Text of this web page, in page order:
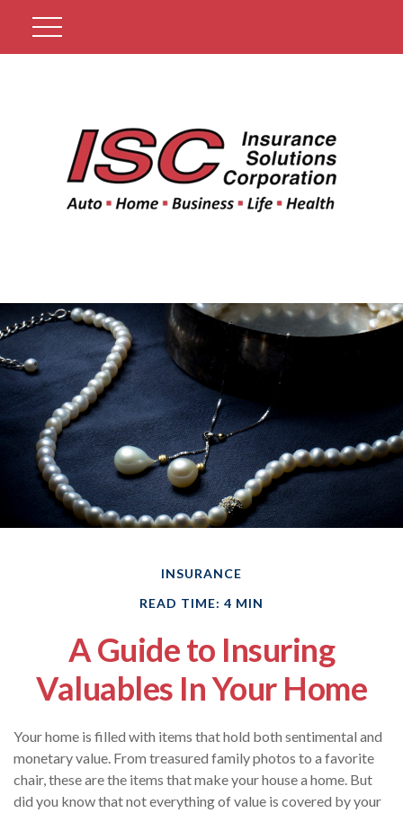
INSURANCE
READ TIME: 4 MIN
A Guide to Insuring
Valuables In Your Home
Your home is filled with items that hold both sentimental and
monetary value. From treasured family photos to a favorite
chair, these are the items that make your house a home. But
did you know that not everything of value is covered by your